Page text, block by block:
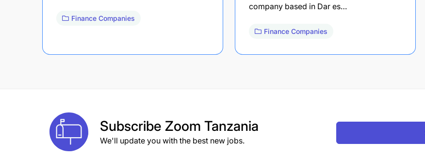
Finance Companies
company based in Dar es…
Finance Companies
Subscribe Zoom Tanzania
We'll update you with the best new jobs.